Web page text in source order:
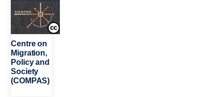
People
Depts & Colleges
Open Education
Centre on
Migration,
Policy and
Society
(COMPAS)